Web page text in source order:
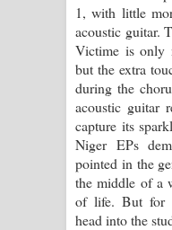
1, with little
acoustic guitar.
Victime is only
but the extra
during the
acoustic guitar
capture its
Niger EPs
pointed in the
the middle of a
of life. But for
head into the